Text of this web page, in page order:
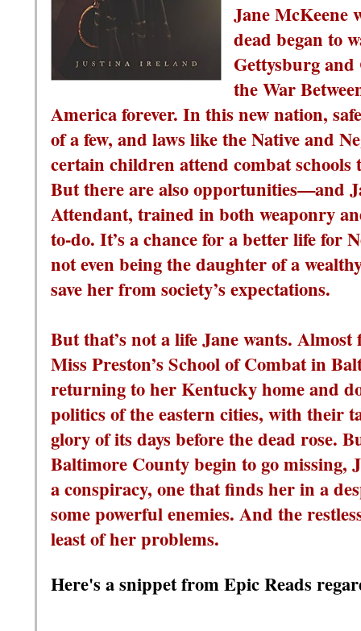
Jane McKeene
dead began to
Gettysburg
the War
America forever. In this new nation,
of a few, and laws like the Native and
certain children attend combat
But there are also opportunities—and
Attendant, trained in both weaponry
to-do. It’s a chance for a better life for
not even being the daughter of a
save her from society’s expectations.
But that’s not a life Jane wants.
Miss Preston’s School of Combat in
returning to her Kentucky home and
politics of the eastern cities, with their
glory of its days before the dead rose.
Baltimore County begin to go missing,
a conspiracy, one that finds her in a
some powerful enemies. And the
least of her problems.
Here's a snippet from Epic Reads